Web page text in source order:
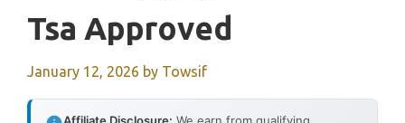
Tsa Approved
January 12, 2026 by Towsif
Affiliate Disclosure: We earn from qualifying